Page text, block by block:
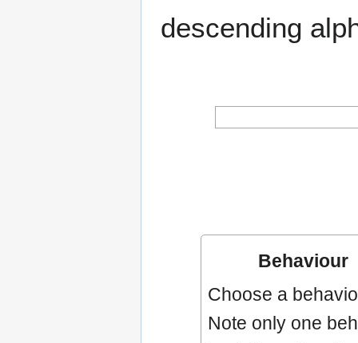
descending
Behaviour
Choose a
Note only one